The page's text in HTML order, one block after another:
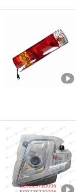
Shandong Chiron
Shandong ,
Jinan Future Truck
Shandong ,